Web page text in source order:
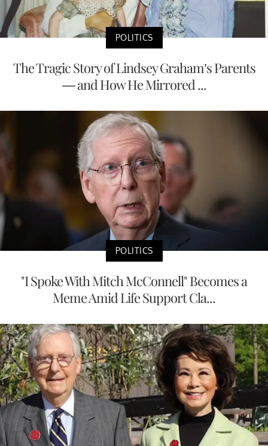
POLITICS
The Tragic Story of Lindsey Graham’s Parents
— and How He Mirrored ...
POLITICS
"I Spoke With Mitch McConnell" Becomes a
Meme Amid Life Support Cla...